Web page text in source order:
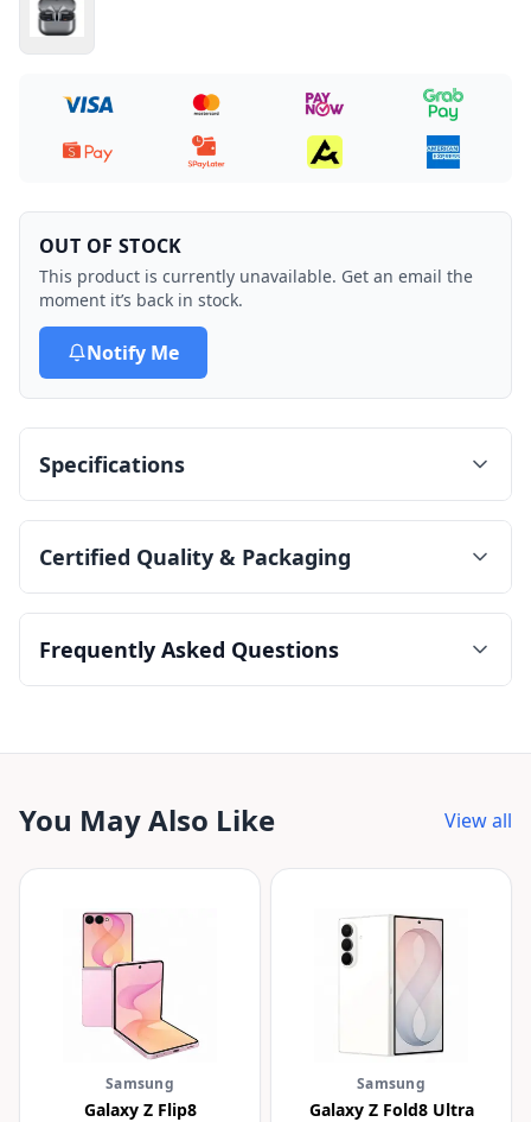
OUT OF STOCK
This product is currently unavailable. Get an email the
moment it’s back in stock.
Notify Me
Specifications
Certified Quality & Packaging
Frequently Asked Questions
You May Also Like View all
Samsung
Galaxy Z Flip8
Samsung
Galaxy Z Fold8 Ultra